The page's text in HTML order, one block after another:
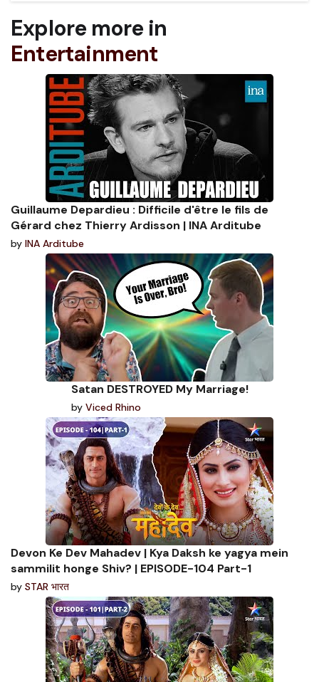
Explore more in
Entertainment
Guillaume Depardieu : Difficile d'être le fils de
Gérard chez Thierry Ardisson | INA Arditube
by INA Arditube
Satan DESTROYED My Marriage!
by Viced Rhino
Devon Ke Dev Mahadev | Kya Daksh ke yagya mein
sammilit honge Shiv? | EPISODE-104 Part-1
by STAR भारत